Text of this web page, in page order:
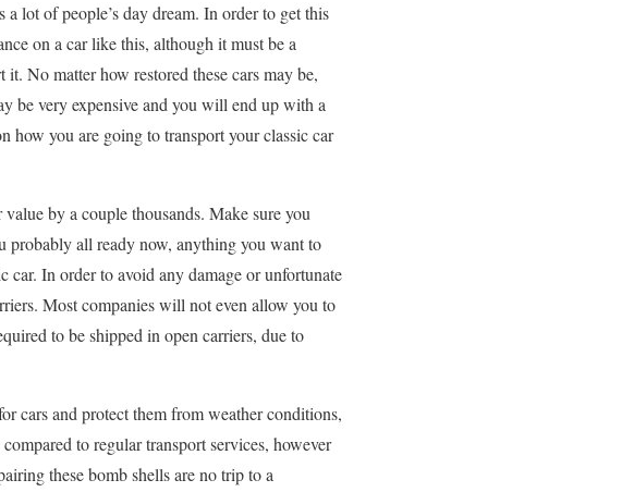
lot of people’s day dream. In order to get this
on a car like this, although it must be a
No matter how restored these cars may be,
be very expensive and you will end up with a
how you are going to transport your classic car
by a couple thousands. Make sure you
probably all ready now, anything you want to
car. In order to avoid any damage or unfortunate
Most companies will not even allow you to
to be shipped in open carriers, due to
cars and protect them from weather conditions,
to regular transport services, however
these bomb shells are no trip to a